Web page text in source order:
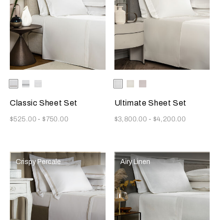
Selecting the color will update the product image
Available Colors
White/Khaki
White/Grey
Classic Sheet Set
Now
$525.00-$750.00
Available Colors
Ultimate Sheet Set
Now
$3,800.00 - $4,200.00
Crispy Percale Airy Linen